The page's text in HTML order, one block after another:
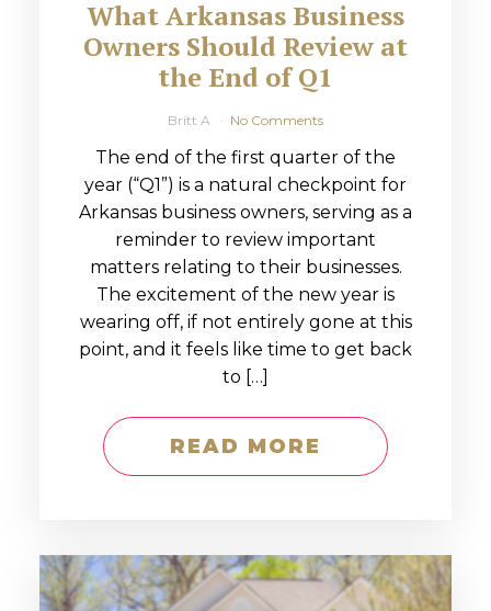
What Arkansas Business
Owners Should Review at
the End of Q1
Britt A No Comments
The end of the first quarter of the
year (“Q1”) is a natural checkpoint for
Arkansas business owners, serving as a
reminder to review important
matters relating to their businesses.
The excitement of the new year is
wearing off, if not entirely gone at this
point, and it feels like time to get back
to […]
READ MORE